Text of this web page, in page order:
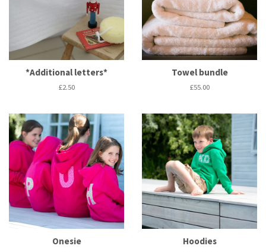
*Additional letters*
Regular
£2.50
Towel bundle
Regular
£55.00
Onesie Hoodies